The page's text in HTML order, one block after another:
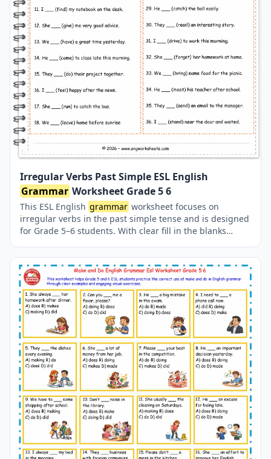
Irregular Verbs Past Simple ESL English
Grammar Worksheet Grade 5 6
This ESL English grammar worksheet focuses on
irregular verbs in the past simple tense and is designed
for Grade 5–6 students. With clear fill in the blanks
common irregular verb forms while practicing essential
Englishgrammarskills in a structured and student-
friendly way. irregular verbs worksheet, irregular verbs
past simple, esl englishgrammarworksheet, english
grammarirregular verbs, past simple irregular verbs
exercises, esl
grammar practice, english
grammar
grade 5, english
grammar
grade 6, esl worksheets for
students, fill in the blanks irregular verbs, past tense
irregular verbs esl